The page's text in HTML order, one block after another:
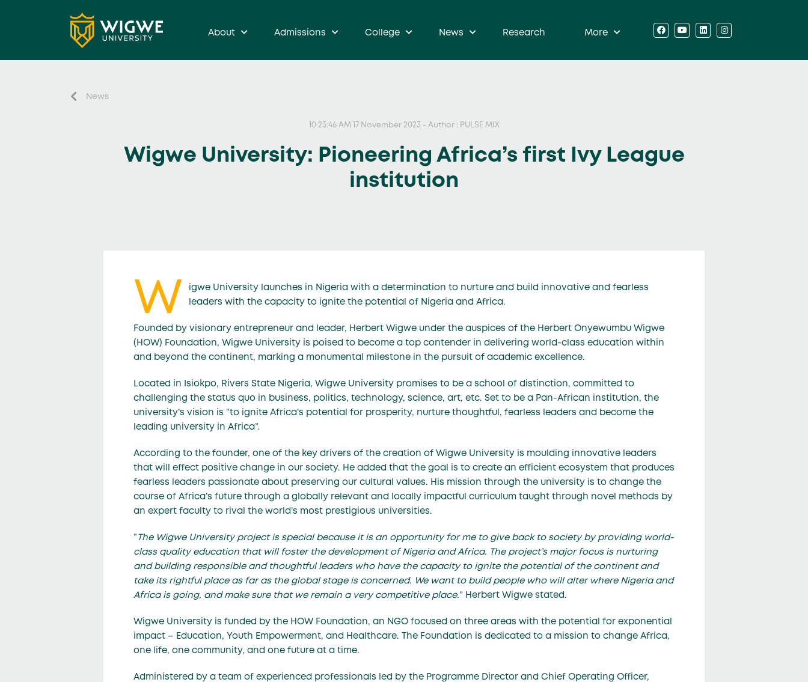
About Admissions College News Research More
News
10:23:46 AM 17 November 2023 - Author : PULSE MIX
Wigwe University: Pioneering Africa’s first Ivy League
institution
W
igwe University launches in Nigeria with a determination to nurture and build innovative and fearless
leaders with the capacity to ignite the potential of Nigeria and Africa.
Founded by visionary entrepreneur and leader, Herbert Wigwe under the auspices of the Herbert Onyewumbu Wigwe
(HOW) Foundation, Wigwe University is poised to become a top contender in delivering world-class education within
and beyond the continent, marking a monumental milestone in the pursuit of academic excellence.
Located in Isiokpo, Rivers State Nigeria, Wigwe University promises to be a school of distinction, committed to
challenging the status quo in business, politics, technology, science, art, etc. Set to be a Pan-African institution, the
university’s vision is “to ignite Africa’s potential for prosperity, nurture thoughtful, fearless leaders and become the
leading university in Africa”.
According to the founder, one of the key drivers of the creation of Wigwe University is moulding innovative leaders
that will effect positive change in our society. He added that the goal is to create an efficient ecosystem that produces
fearless leaders passionate about preserving our cultural values. His mission through the university is to change the
course of Africa’s future through a globally relevant and locally impactful curriculum taught through novel methods by
an expert faculty to rival the world’s most prestigious universities.
“ The Wigwe University project is special because it is an opportunity for me to give back to society by providing world-
class quality education that will foster the development of Nigeria and Africa. The project’s major focus is nurturing
and building responsible and thoughtful leaders who have the capacity to ignite the potential of the continent and
take its rightful place as far as the global stage is concerned. We want to build people who will alter where Nigeria and
Africa is going, and make sure that we remain a very competitive place.” Herbert Wigwe stated.
Wigwe University is funded by the HOW Foundation, an NGO focused on three areas with the potential for exponential
impact – Education, Youth Empowerment, and Healthcare. The Foundation is dedicated to a mission to change Africa,
one life, one community, and one future at a time.
Administered by a team of experienced professionals led by the Programme Director and Chief Operating Officer,